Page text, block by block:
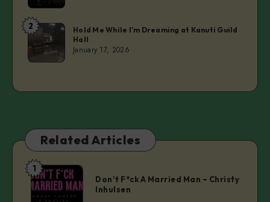
Laurie
2
Hold Me While I’m Dreaming at Kanuti Guild
Hall
January 17, 2026
Related Articles
Don’t
F*ck
A
1
Don’t F*ck A Married Man – Christy
Inhulsen